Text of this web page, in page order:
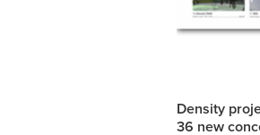
Density
36 new